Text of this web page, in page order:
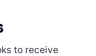
to receive